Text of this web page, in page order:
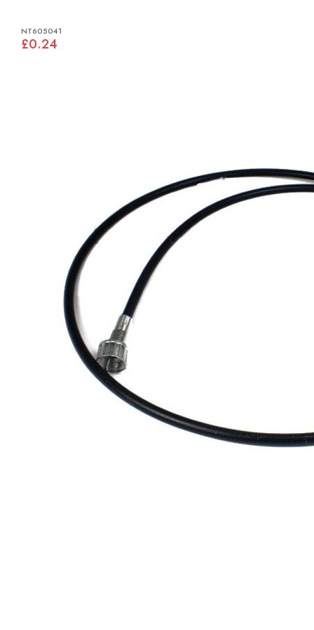
NT605041
£0.24